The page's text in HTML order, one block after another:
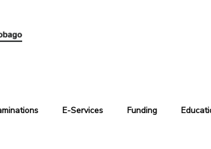
E-Services Funding